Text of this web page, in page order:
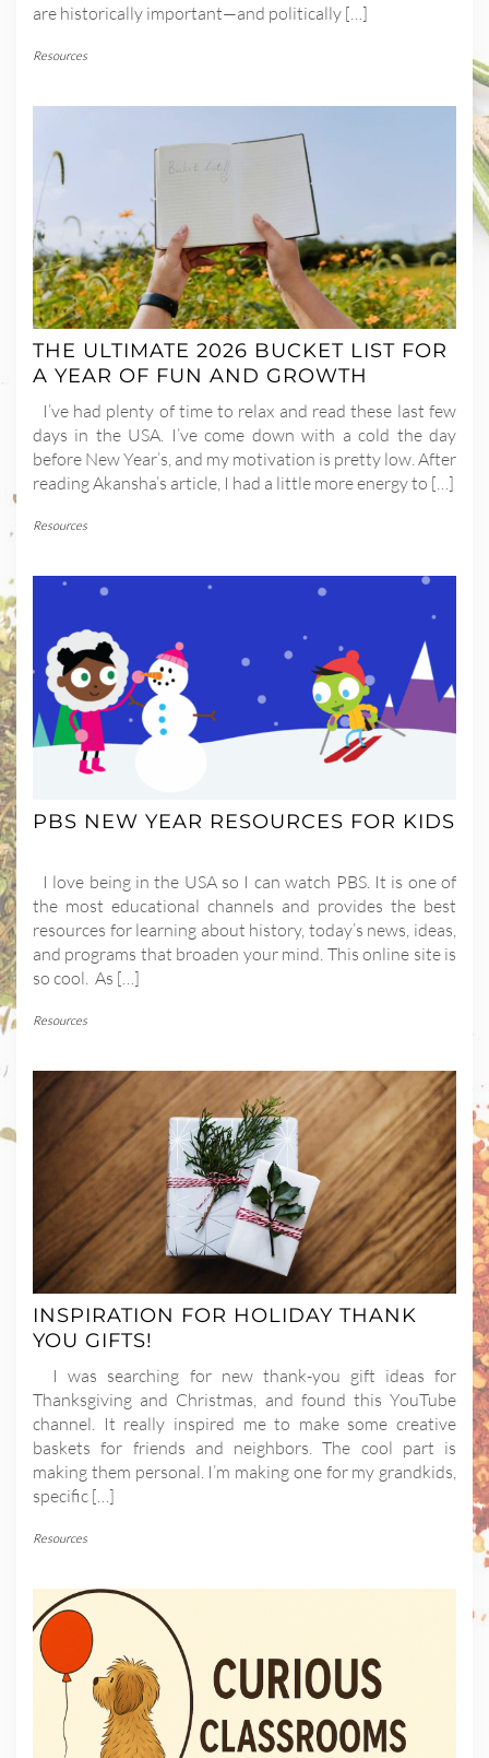
are historically important—and politically […]
Resources
THE ULTIMATE 2026 BUCKET LIST FOR
A YEAR OF FUN AND GROWTH
I’ve had plenty of time to relax and read these last few
days in the USA. I’ve come down with a cold the day
before New Year’s, and my motivation is pretty low. After
reading Akansha’s article, I had a little more energy to […]
Resources
PBS NEW YEAR RESOURCES FOR KIDS
I love being in the USA so I can watch PBS. It is one of
the most educational channels and provides the best
resources for learning about history, today’s news, ideas,
and programs that broaden your mind. This online site is
so cool. As […]
Resources
INSPIRATION FOR HOLIDAY THANK
YOU GIFTS!
I was searching for new thank-you gift ideas for
Thanksgiving and Christmas, and found this YouTube
channel. It really inspired me to make some creative
baskets for friends and neighbors. The cool part is
making them personal. I’m making one for my grandkids,
specific […]
Resources